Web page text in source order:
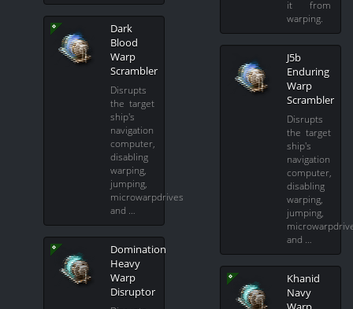
Dark
Blood
Warp
Scrambler
Disrupts
the target
ship's
navigation
computer,
disabling
warping,
jumping,
microwarpdrives
and …
Domination
Heavy
Warp
Disruptor
it from
warping.
J5b
Enduring
Warp
Scrambler
Disrupts
the target
ship's
navigation
computer,
disabling
warping,
jumping,
and …
Khanid
Navy